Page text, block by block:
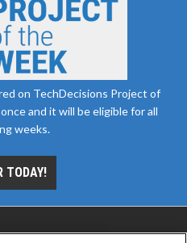
on TechDecisions Project of
and it will be eligible for all
weeks.
TODAY!